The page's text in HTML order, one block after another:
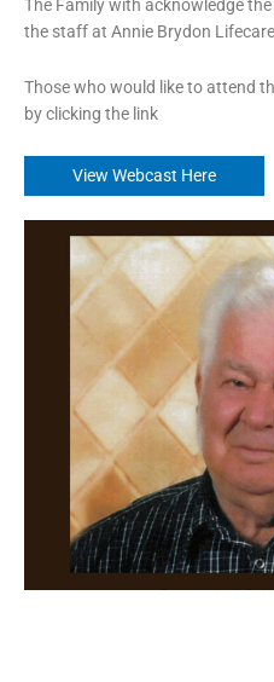
The Family with acknowledge
the staff at Annie Brydon
Those who would like to attend
by clicking the link
View Webcast Here